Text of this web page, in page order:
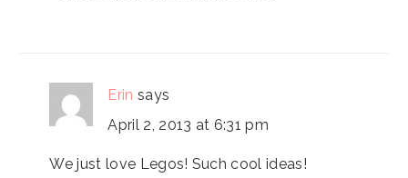
Erin says
April 2, 2013 at 6:31 pm
We just love Legos! Such cool ideas!